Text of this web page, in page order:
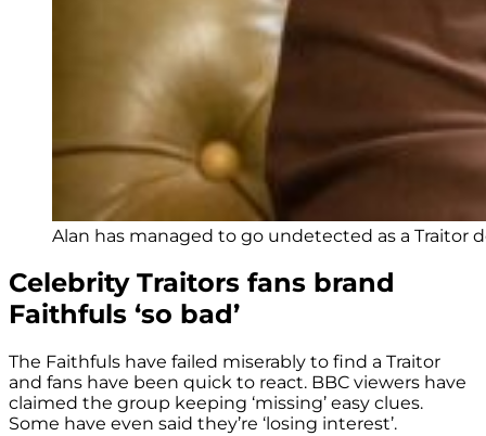
Alan has managed to go undetected as a Traitor
Celebrity Traitors fans brand
Faithfuls ‘so bad’
The Faithfuls have failed miserably to find a Traitor
and fans have been quick to react. BBC viewers have
claimed the group keeping ‘missing’ easy clues.
Some have even said they’re ‘losing interest’.